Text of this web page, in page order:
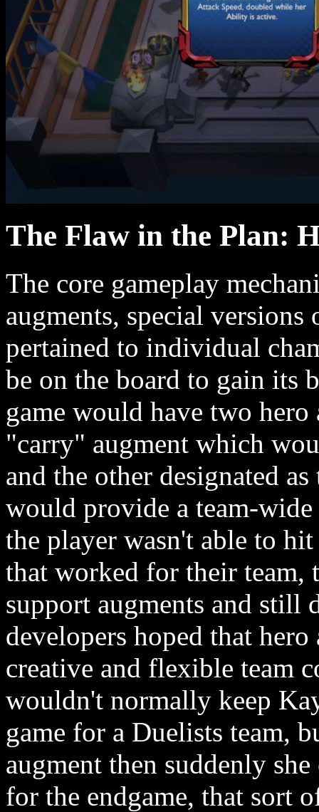
The Flaw in the Plan:
The core gameplay
augments, special versions
pertained to individual
be on the board to gain its
game would have two hero
"carry" augment which
and the other designated
would provide a team-
the player wasn't able to
that worked for their team,
support augments and still
developers hoped that
creative and flexible team
wouldn't normally keep
game for a Duelists team,
augment then suddenly
for the endgame, that sort